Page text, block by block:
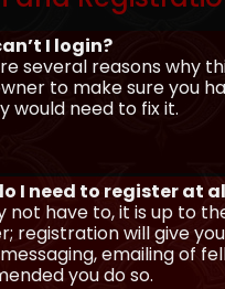
I login?
several reasons why
to make sure you
would need to fix it.
I need to register at
not have to, it is up to
registration will give
emailing of
you do so.